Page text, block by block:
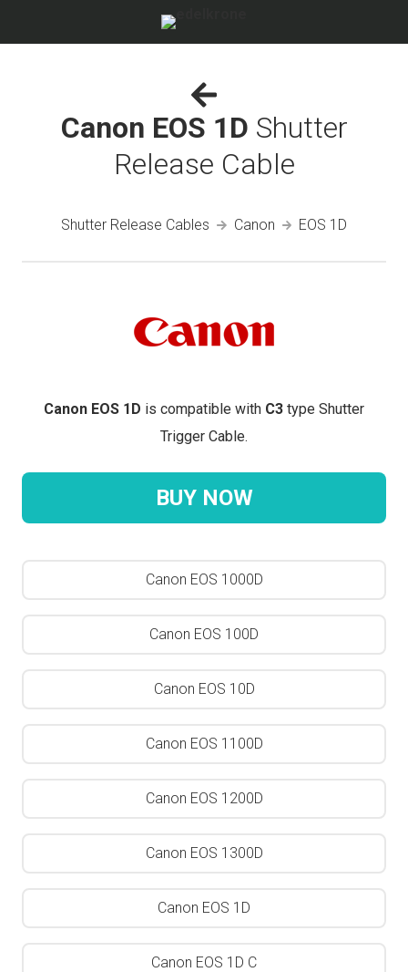
Canon EOS 1D Shutter
Release Cable
Shutter Release Cables Canon EOS 1D
Canon EOS 1D is compatible with C3 type Shutter
Trigger Cable.
BUY NOW
Canon EOS 1000D
Canon EOS 100D
Canon EOS 10D
Canon EOS 1100D
Canon EOS 1200D
Canon EOS 1300D
Canon EOS 1D
Canon EOS 1D C